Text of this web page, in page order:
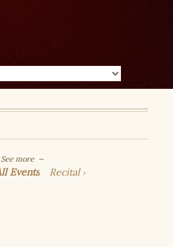
See more
Events Recital